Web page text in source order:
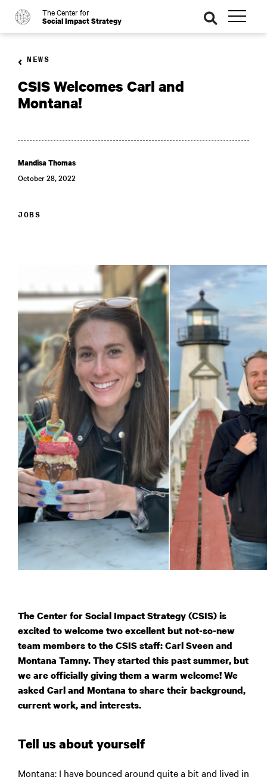
o The Center for
Social Impact Strategy
se
ar
ch
NEWS
CSIS Welcomes Carl and
Montana!
Mandisa Thomas
October 28, 2022
JOBS
The Center for Social Impact Strategy (CSIS) is
excited to welcome two excellent but not-so-new
team members to the CSIS staff: Carl Sveen and
Montana Tamny. They started this past summer, but
we are officially giving them a warm welcome! We
asked Carl and Montana to share their background,
current work, and interests.
Tell us about yourself
Montana: I have bounced around quite a bit and lived in